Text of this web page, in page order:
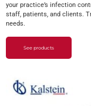
your practice’s infection
staff, patients, and clients.
needs.
See products